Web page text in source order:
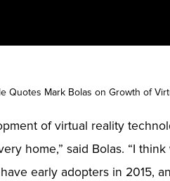
Quotes Mark Bolas on Growth of
of virtual reality
home,” said Bolas. “I
early adopters in 2015,